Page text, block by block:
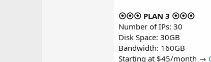
⦿⦿⦿ PLAN 3 ⦿⦿⦿
Number of IPs: 30
Disk Space: 30GB
Bandwidth: 160GB
Starting at $45/month →